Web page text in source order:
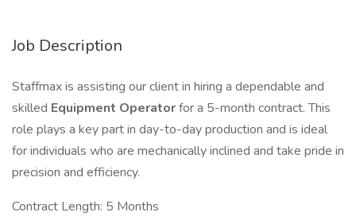
Job Description
Staffmax is assisting our client in hiring a dependable and
skilled Equipment Operatorfor a 5-month contract. This
role plays a key part in day-to-day production and is ideal
for individuals who are mechanically inclined and take pride in
precision and efficiency.
Contract Length: 5 Months